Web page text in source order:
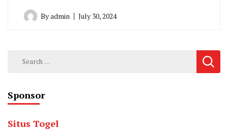
Byadmin July 30, 2024
Search
Sponsor
Situs Togel